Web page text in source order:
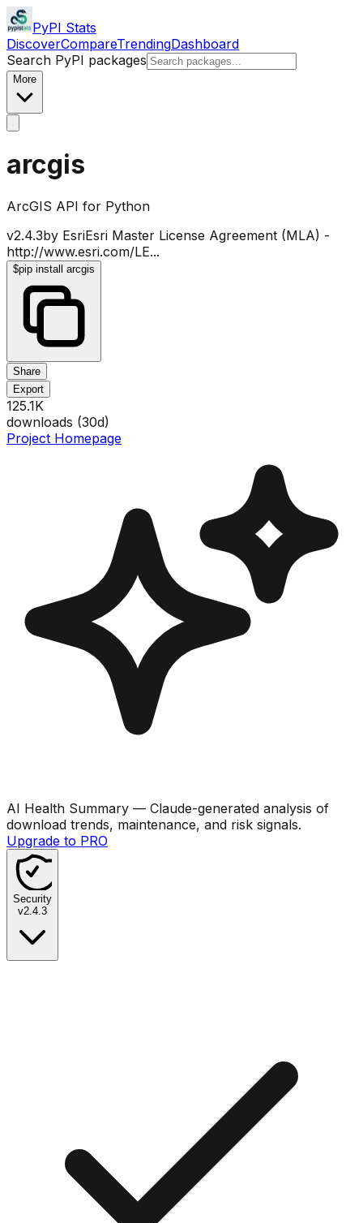
PyPI Stats
DiscoverCompareTrendingDashboard
Search PyPI packages
More
arcgis
ArcGIS API for Python
v2.4.3by EsriEsri Master License Agreement (MLA) -
http://www.esri.com/LE...
$pip install arcgis
Share
Export
125.1K
downloads (30d)
Project Homepage
AI Health Summary — Claude-generated analysis of
download trends, maintenance, and risk signals.
Upgrade to PRO
Security
v2.4.3